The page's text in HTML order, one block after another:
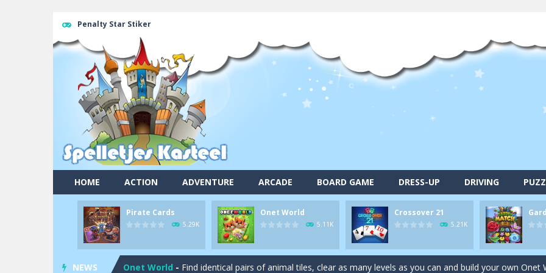
Penalty Star Stiker
HOME ACTION ADVENTURE ARCADE BOARD GAME DRESS-UP DRIVING
Pirate Cards
5.29K
Onet World
5.11K
Crossover 21
5.21K
NEWS
Pool 8-You must hit all the colored balls and drop them into the holes. Pool 8 is a relaxing and fun little
In this rogue-like card game you play as a brave pirate captain and need the right strategy
Onet World - Find identical pairs of animal tiles, clear as many levels as you can and build your own Onet